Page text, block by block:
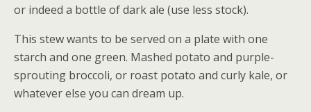
or indeed a bottle of dark ale (use less stock).
This stew wants to be served on a plate with one
starch and one green. Mashed potato and purple-
sprouting broccoli, or roast potato and curly kale, or
whatever else you can dream up.